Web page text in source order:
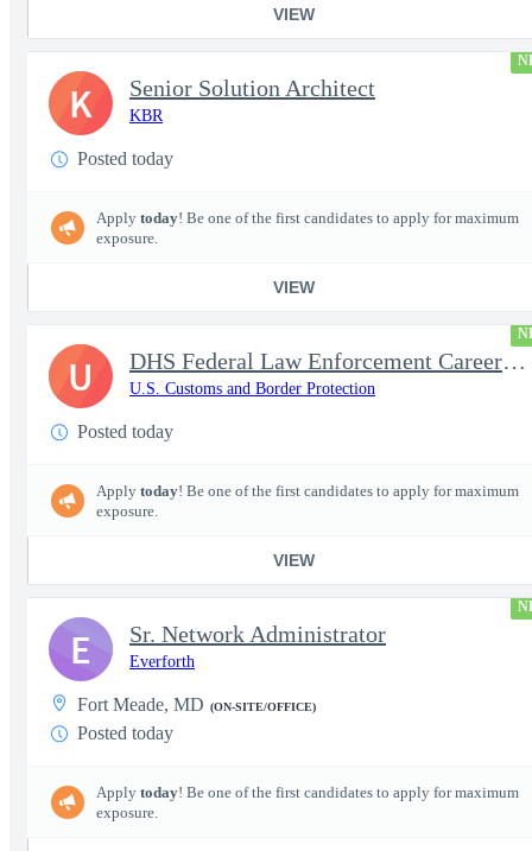
VIEW
Senior Solution Architect
KBR
Posted today
Apply today! Be one of the first candidates to apply for maximum
exposure.
VIEW
K
DHS Federal Law Enforcement Career Expo 9/1 & 9/2 – Buffalo, NY
U.S. Customs and Border Protection
Posted today
Apply today! Be one of the first candidates to apply for maximum
exposure.
VIEW
U
Sr. Network Administrator
Everforth
Fort Meade, MD (ON-SITE/OFFICE)
Posted today
Apply today! Be one of the first candidates to apply for maximum
exposure.
E